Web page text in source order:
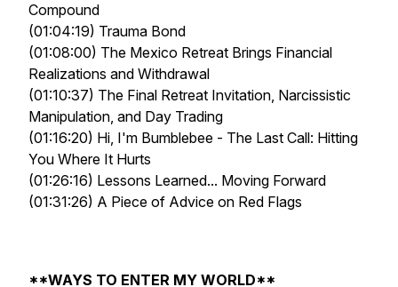
Compound
(01:04:19) Trauma Bond
(01:08:00) The Mexico Retreat Brings Financial
Realizations and Withdrawal
(01:10:37) The Final Retreat Invitation, Narcissistic
Manipulation, and Day Trading
(01:16:20) Hi, I'm Bumblebee - The Last Call: Hitting
You Where It Hurts
(01:26:16) Lessons Learned... Moving Forward
(01:31:26) A Piece of Advice on Red Flags
**WAYS TO ENTER MY WORLD**